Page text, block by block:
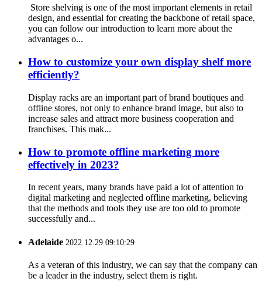
Store shelving is one of the most important elements in retail
design, and essential for creating the backbone of retail space,
you can follow our introduction to learn more about the
advantages o...
How to customize your own display shelf more
efficiently?
Display racks are an important part of brand boutiques and
offline stores, not only to enhance brand image, but also to
increase sales and attract more business cooperation and
franchises. This mak...
How to promote offline marketing more
effectively in 2023?
In recent years, many brands have paid a lot of attention to
digital marketing and neglected offline marketing, believing
that the methods and tools they use are too old to promote
successfully and...
Adelaide 2022.12.29 09:10:29
As a veteran of this industry, we can say that the company can
be a leader in the industry, select them is right.